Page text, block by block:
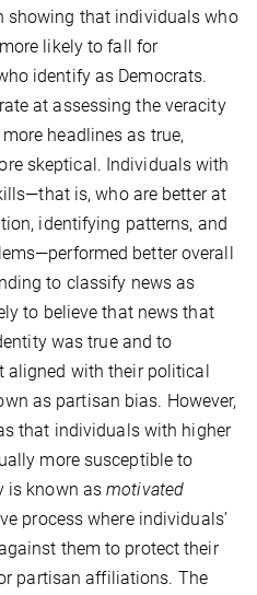
showing that individuals who
likely to fall for
identify as Democrats.
at assessing the veracity
headlines as true,
skeptical. Individuals with
is, who are better at
identifying patterns, and
better overall
to classify news as
to believe that news that
was true and to
aligned with their political
as partisan bias. However,
that individuals with higher
more susceptible to
is known asmotivated
process where individuals’
them to protect their
partisan affiliations. The